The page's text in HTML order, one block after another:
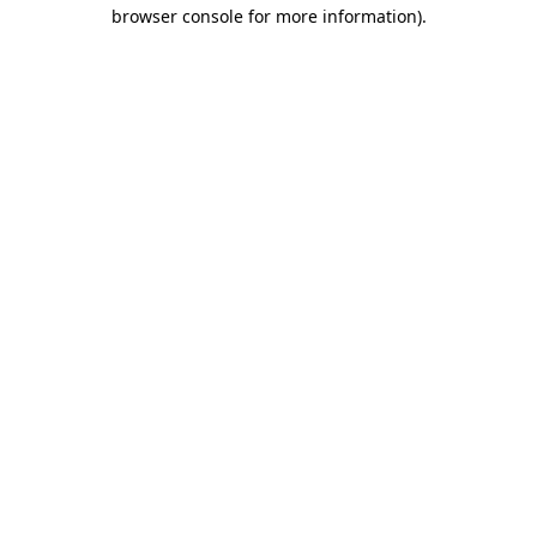
browser console for more information).